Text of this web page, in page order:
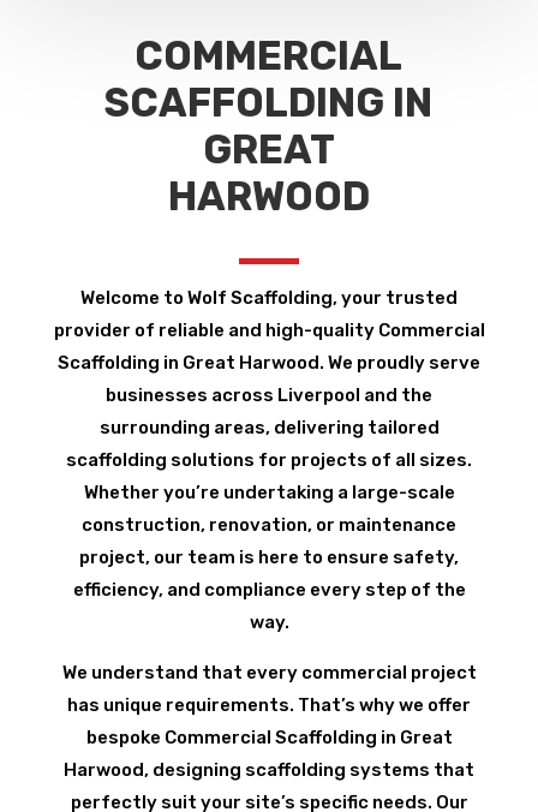
COMMERCIAL
SCAFFOLDING IN
GREAT
HARWOOD
Welcome to Wolf Scaffolding, your trusted
provider of reliable and high-quality Commercial
Scaffolding in Great Harwood. We proudly serve
businesses across Liverpool and the
surrounding areas, delivering tailored
scaffolding solutions for projects of all sizes.
Whether you’re undertaking a large-scale
construction, renovation, or maintenance
project, our team is here to ensure safety,
efficiency, and compliance every step of the
way.
We understand that every commercial project
has unique requirements. That’s why we offer
bespoke Commercial Scaffolding in Great
Harwood, designing scaffolding systems that
perfectly suit your site’s specific needs. Our